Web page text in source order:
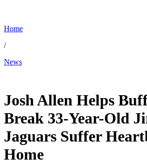
Home
/
News
Josh Allen Helps
Break 33-Year-Old
Jaguars Suffer
Home